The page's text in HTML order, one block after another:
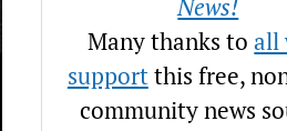
News!
Many thanks toall
supportthis free,
community news